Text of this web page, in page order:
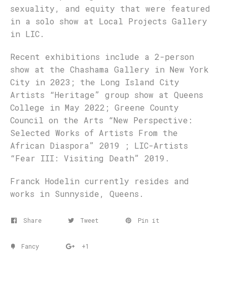
sexuality, and equity that were featured
in a solo show at Local Projects Gallery
in LIC.
Recent exhibitions include a 2-person
show at the Chashama Gallery in New York
City in 2023; the Long Island City
Artists “Heritage” group show at Queens
College in May 2022; Greene County
Council on the Arts “New Perspective:
Selected Works of Artists From the
African Diaspora” 2019 ; LIC-Artists
“Fear III: Visiting Death” 2019.
Franck Hodelin currently resides and
works in Sunnyside, Queens.
Share Tweet Pin it
Fancy +1